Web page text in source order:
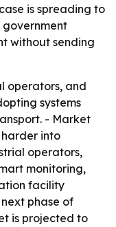
is spreading to
government
without sending
operators, and
systems
- Market
into
operators,
monitoring,
facility
phase of
is projected to